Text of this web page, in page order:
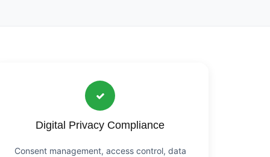
Digital Privacy Compliance
Consent management, access control, data